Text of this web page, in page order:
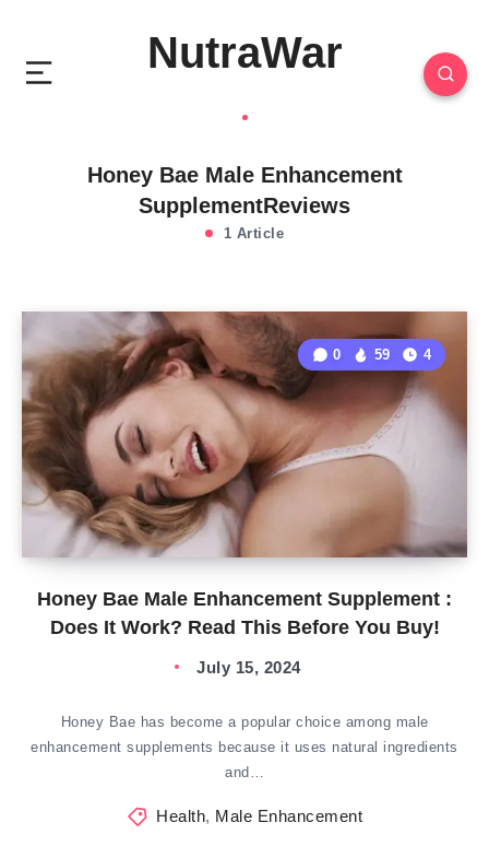
NutraWar
Honey Bae Male Enhancement
SupplementReviews
1 Article
Honey Bae Male Enhancement Supplement :
Does It Work? Read This Before You Buy!
0 59 4
July 15, 2024
Honey Bae has become a popular choice among male
enhancement supplements because it uses natural ingredients
and…
Health, Male Enhancement